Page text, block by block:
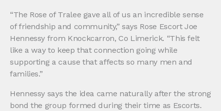
“The Rose of Tralee gave all of us an incredible sense
of friendship and community,” says Rose Escort Joe
Hennessy from Knockcarron, Co Limerick. “This felt
like a way to keep that connection going while
supporting a cause that affects so many men and
families.”
Hennessy says the idea came naturally after the strong
bond the group formed during their time as Escorts.